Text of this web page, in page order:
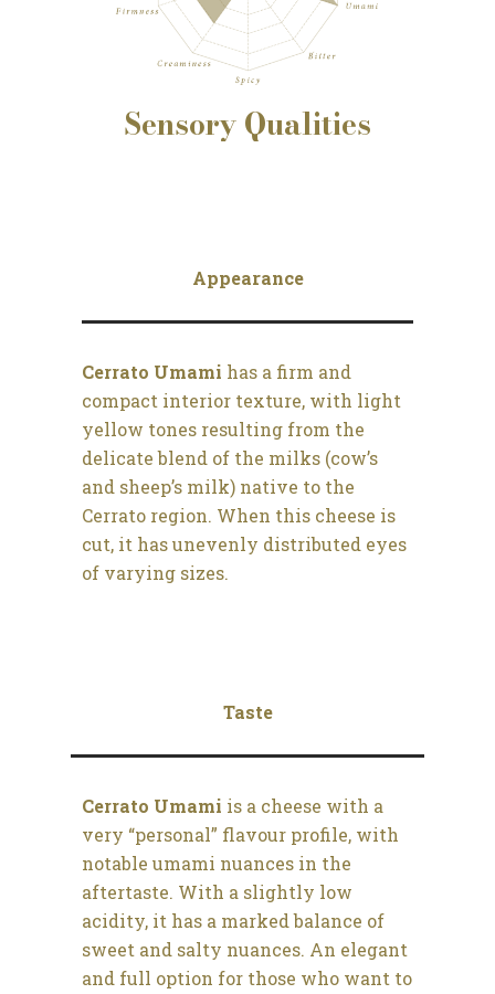
SensoryQualities
Appearance
Cerrato Umami has a firm and
compact interior texture, with light
yellow tones resulting from the
delicate blend of the milks (cow’s
and sheep’s milk) native to the
Cerrato region. When this cheese is
cut, it has unevenly distributed eyes
of varying sizes.
Taste
Cerrato Umami is a cheese with a
very “personal” flavour profile, with
notable umami nuances in the
aftertaste. With a slightly low
acidity, it has a marked balance of
sweet and salty nuances. An elegant
and full option for those who want to